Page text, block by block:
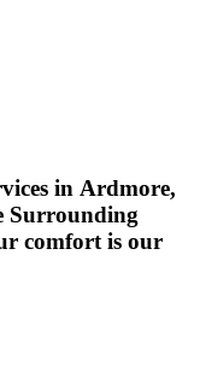
in Ardmore,
Surrounding
comfort is our